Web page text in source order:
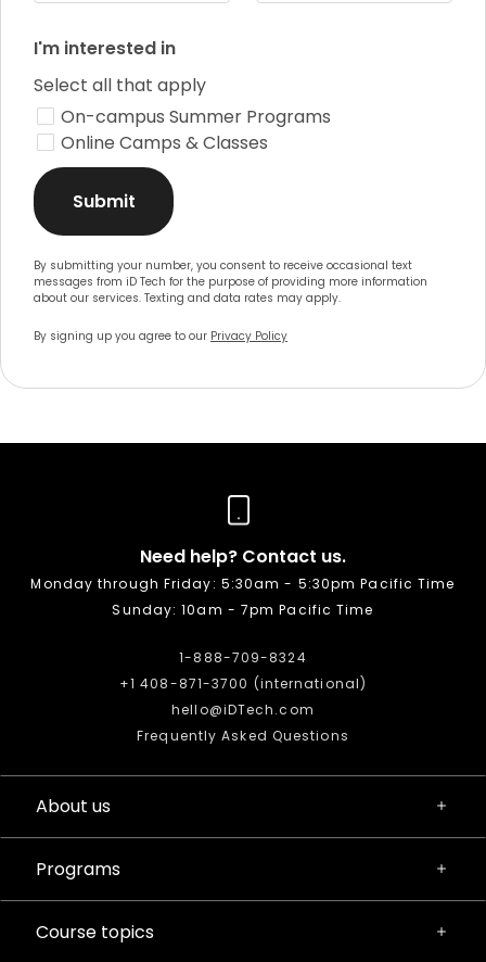
I'm interested in
Select all that apply
On-campus Summer Programs
Online Camps & Classes
Submit
By submitting your number, you consent to receive occasional text
messages from iD Tech for the purpose of providing more information
about our services. Texting and data rates may apply.
By signing up you agree to our Privacy Policy
Need help? Contact us.
Monday through Friday: 5:30am - 5:30pm Pacific Time
Sunday: 10am - 7pm Pacific Time
1-888-709-8324
+1 408-871-3700 (international)
hello@iDTech.com
Frequently Asked Questions
About us
Programs
Course topics